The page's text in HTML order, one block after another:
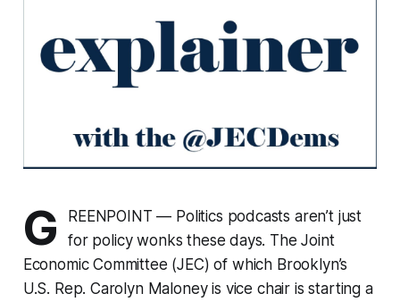
G
REENPOINT — Politics podcasts aren’t just
for policy wonks these days. The Joint
Economic Committee (JEC) of which Brooklyn’s
U.S. Rep. Carolyn Maloney is vice chair is starting a